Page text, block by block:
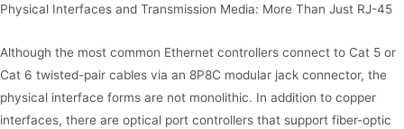
Physical Interfaces and Transmission Media: More Than Just RJ-45
Although the most common Ethernet controllers connect to Cat 5 or
Cat 6 twisted-pair cables via an 8P8C modular jack connector, the
physical interface forms are not monolithic. In addition to copper
interfaces, there are optical port controllers that support fiber-optic